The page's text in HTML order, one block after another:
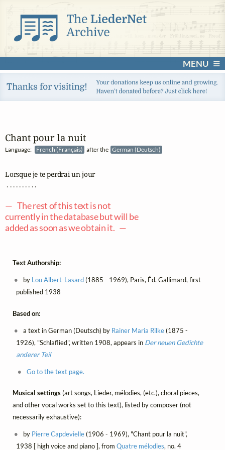
MENU
Chant pour la nuit
Language: French (Français) after the German (Deutsch)
Lorsque je te perdrai un jour
. . . . . . . . . .
— The rest of this text is not
currently in the database but will be
added as soon as we obtain it. —
Text Authorship:
by Lou Albert-Lasard(1885 - 1969), Paris, Éd. Gallimard, first
published 1938
Based on:
a text in German (Deutsch) by Rainer Maria Rilke(1875 -
1926), "Schlaflied", written 1908, appears in Der neuen Gedichte
anderer Teil
Go to the text page.
Musical settings(art songs, Lieder, mélodies, (etc.), choral pieces,
and other vocal works set to this text), listed by composer (not
necessarily exhaustive):
by Pierre Capdevielle(1906 - 1969), "Chant pour la nuit",
1938 [ high voice and piano ], from Quatre mélodies, no. 4